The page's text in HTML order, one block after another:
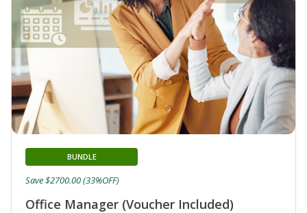
Office Manager (Voucher Included)
BUNDLE
Save $2700.00 (33%OFF)